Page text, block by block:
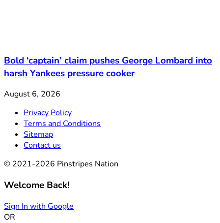
Bold ‘captain’ claim pushes George Lombard into
harsh Yankees pressure cooker
August 6, 2026
Privacy Policy
Terms and Conditions
Sitemap
Contact us
© 2021-2026 Pinstripes Nation
Welcome Back!
Sign In with Google
OR